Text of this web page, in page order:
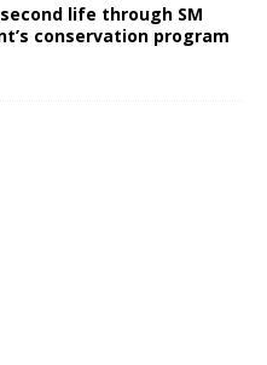
life through SM
conservation program